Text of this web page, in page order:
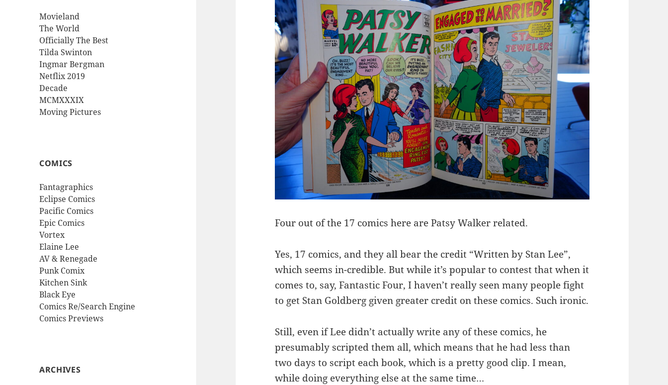
Movieland
The World
Officially The Best
Tilda Swinton
Ingmar Bergman
Netflix 2019
Decade
MCMXXXIX
Moving Pictures
COMICS
Fantagraphics
Eclipse Comics
Pacific Comics
Epic Comics
Vortex
Elaine Lee
AV & Renegade
Punk Comix
Kitchen Sink
Black Eye
Comics Re/Search Engine
Comics Previews
ARCHIVES
Four out of the 17 comics here are Patsy Walker related.
Yes, 17 comics, and they all bear the credit “Written by Stan Lee”,
which seems in-credible. But while it’s popular to contest that when it
comes to, say, Fantastic Four, I haven’t really seen many people fight
to get Stan Goldberg given greater credit on these comics. Such ironic.
Still, even if Lee didn’t actually write any of these comics, he
presumably scripted them all, which means that he had less than
two days to script each book, which is a pretty good clip. I mean,
while doing everything else at the same time…